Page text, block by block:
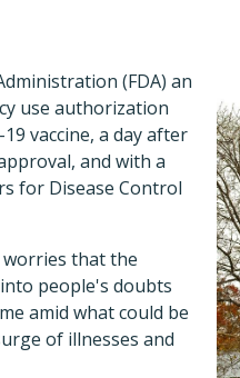
(FDA) an
use authorization
vaccine, a day after
and with a
for Disease Control
worries that the
people's doubts
amid what could be
of illnesses and